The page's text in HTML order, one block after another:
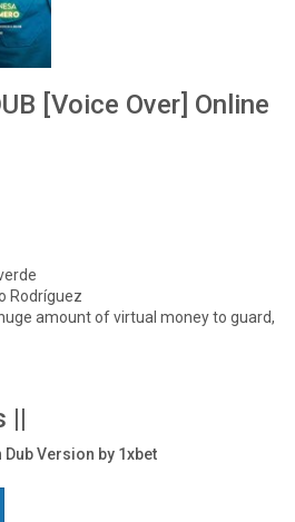
[Voice Over] Online
Rodríguez
amount of virtual money to guard,
||
Dub Version by 1xbet